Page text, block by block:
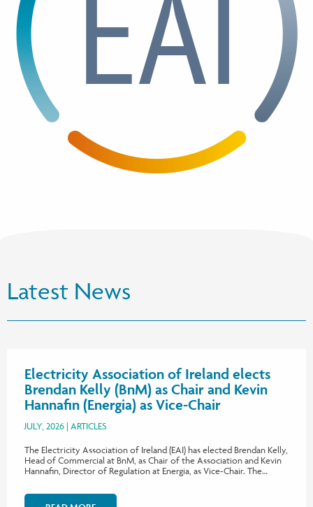
Latest News
Electricity Association of Ireland elects
Brendan Kelly (BnM) as Chair and Kevin
Hannafin (Energia) as Vice-Chair
JULY, 2026 ARTICLES
The Electricity Association of Ireland (EAI) has elected Brendan Kelly,
Head of Commercial at BnM, as Chair of the Association and Kevin
Hannafin, Director of Regulation at Energia, as Vice-Chair. The…